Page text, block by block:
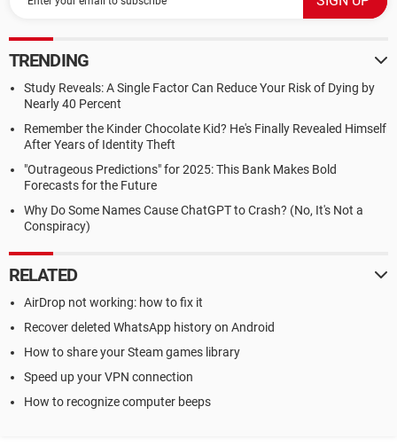
TRENDING
Study Reveals: A Single Factor Can Reduce Your Risk of Dying by
Nearly 40 Percent
Remember the Kinder Chocolate Kid? He's Finally Revealed Himself
After Years of Identity Theft
"Outrageous Predictions" for 2025: This Bank Makes Bold
Forecasts for the Future
Why Do Some Names Cause ChatGPT to Crash? (No, It's Not a
Conspiracy)
RELATED
AirDrop not working: how to fix it
Recover deleted WhatsApp history on Android
How to share your Steam games library
Speed up your VPN connection
How to recognize computer beeps